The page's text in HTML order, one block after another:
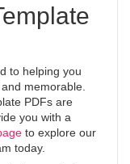
to helping you
memorable.
PDFs are
you with a
to explore our
today.